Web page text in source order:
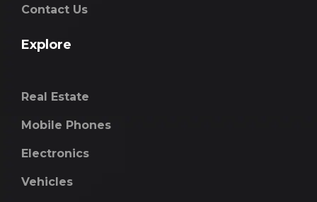
Contact Us
Explore
Real Estate
Mobile Phones
Electronics
Vehicles